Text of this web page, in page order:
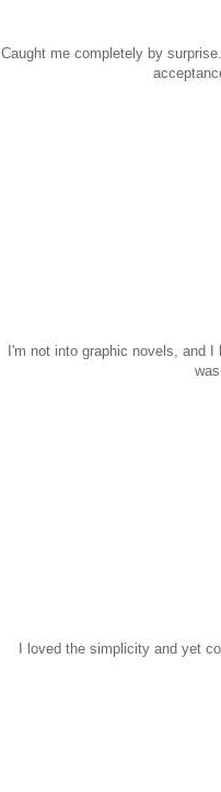
Caught me completely by
I'm not into graphic novels, and
I loved the simplicity and yet